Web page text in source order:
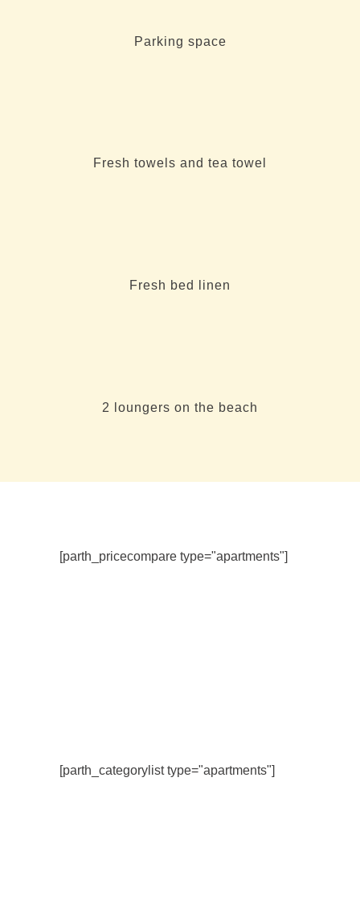
Parking space
Fresh towels and tea towel
Fresh bed linen
2 loungers on the beach
[parth_pricecompare type="apartments"]
[parth_categorylist type="apartments"]